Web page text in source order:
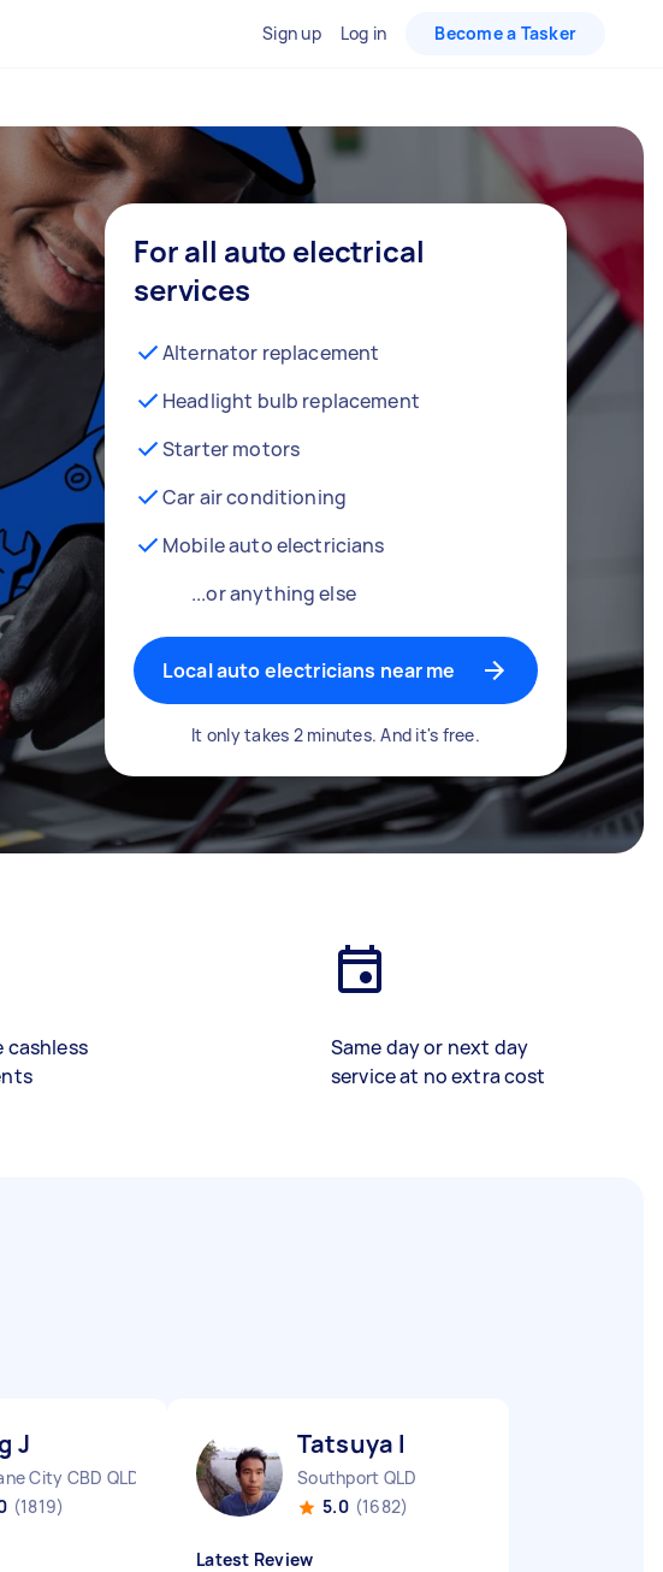
Sign up Log in Become a Tasker
For all auto electrical
services
Alternator replacement
Headlight bulb replacement
Starter motors
Car air conditioning
Mobile auto electricians
...or anything else
Local auto electricians near me
It only takes 2 minutes. And it's free.
cashless
Same day or next day
service at no extra cost
J
City CBD QLD
(1819)
Tatsuya I
Southport QLD
5.0 (1682)
Latest Review